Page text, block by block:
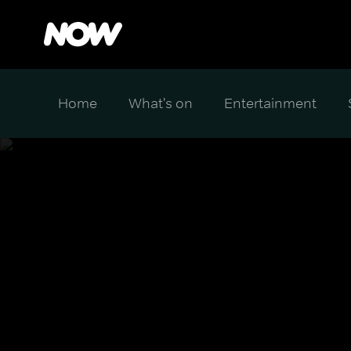
Home What's on Entertainment